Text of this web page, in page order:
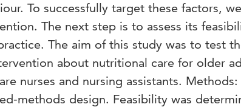
To successfully target these factors, we
The next step is to assess its
The aim of this study was to test
about nutritional care for older
nurses and nursing assistants. Methods:
methods design. Feasibility was